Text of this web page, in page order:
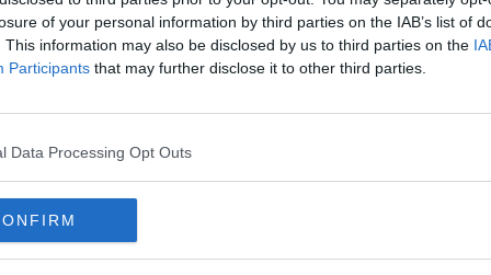
of your personal information by third parties on the IAB’s list of
This information may also be disclosed by us to third parties on the
Participants that may further disclose it to other third parties.
Data Processing Opt Outs
Sheffield United
Burnley Liverpool
Atlanta Hawks Boston